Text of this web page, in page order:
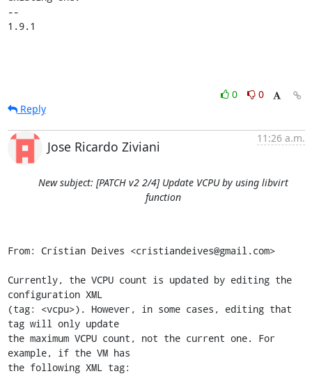
--
1.9.1
0
0
Reply
Jose Ricardo Ziviani
11:26 a.m.
New subject: [PATCH v2 2/4] Update VCPU by using libvirt
function
From: Crístian Deives <cristiandeives@gmail.com>
Currently, the VCPU count is updated by editing the
configuration XML
(tag: <vcpu>). However, in some cases, editing that
tag will only update
the maximum VCPU count, not the current one. For
example, if the VM has
the following XML tag: